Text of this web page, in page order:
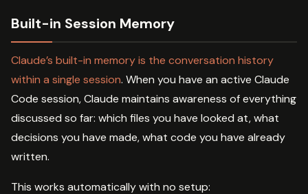
Built-in Session Memory
Claude’s built-in memory is the conversation history
within a single session. When you have an active Claude
Code session, Claude maintains awareness of everything
discussed so far: which files you have looked at, what
decisions you have made, what code you have already
written.
This works automatically with no setup: